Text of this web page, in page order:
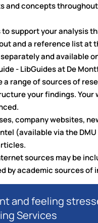
concepts
support your analysis
and a reference list at
and available
- LibGuides at De
range of sources of
your findings. Your
company websites,
(available via the
sources may be
by academic sources of
and feeling
Services